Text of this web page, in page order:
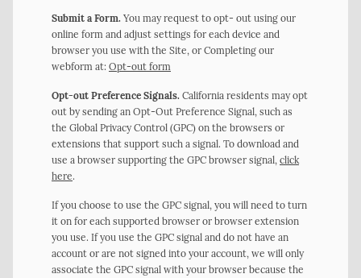
Submit a Form. You may request to opt- out using our
online form and adjust settings for each device and
browser you use with the Site, or Completing our
webform at: Opt-out form
Opt-out Preference Signals. California residents may opt
out by sending an Opt-Out Preference Signal, such as
the Global Privacy Control (GPC) on the browsers or
extensions that support such a signal. To download and
use a browser supporting the GPC browser signal, click
here.
If you choose to use the GPC signal, you will need to turn
it on for each supported browser or browser extension
you use. If you use the GPC signal and do not have an
account or are not signed into your account, we will only
associate the GPC signal with your browser because the